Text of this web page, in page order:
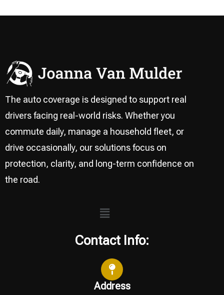
The auto coverage is designed to support real
drivers facing real-world risks. Whether you
commute daily, manage a household fleet, or
drive occasionally, our solutions focus on
protection, clarity, and long-term confidence on
the road.
Menu
Contact Info:
Address